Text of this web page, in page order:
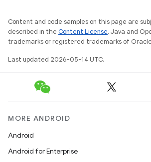
Content and code samples on this page are
described in the Content License. Java and
trademarks or registered trademarks of
Last updated 2026-05-14 UTC.
MORE ANDROID
Android
Android for Enterprise